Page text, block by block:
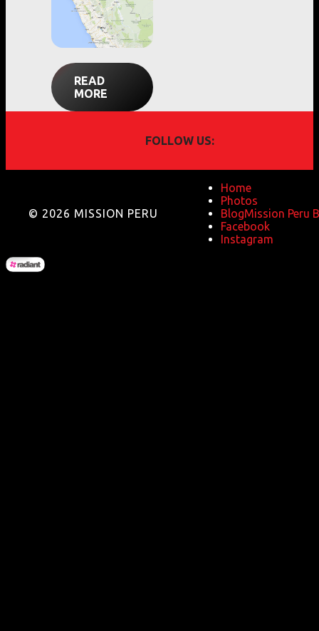
READ
MORE
FOLLOW US:
© 2026 MISSION PERU
Home
Photos
BlogMission Peru
Facebook
Instagram